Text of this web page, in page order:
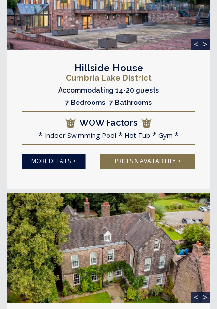
< >
Hillside House
Cumbria Lake District
Accommodating 14-20 guests
7 Bedrooms 7 Bathrooms
WOW Factors
Indoor Swimming Pool Hot Tub Gym
MORE DETAILS > PRICES & AVAILABILITY >
< >